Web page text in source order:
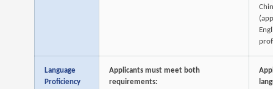
Language
Proficiency
Applicants must meet both
requirements: